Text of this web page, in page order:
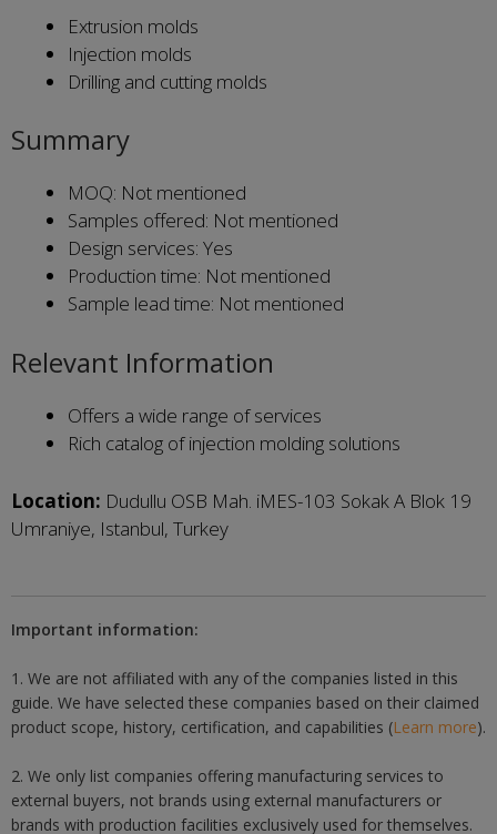
Extrusion molds
Injection molds
Drilling and cutting molds
Summary
MOQ: Not mentioned
Samples offered: Not mentioned
Design services: Yes
Production time: Not mentioned
Sample lead time: Not mentioned
Relevant Information
Offers a wide range of services
Rich catalog of injection molding solutions
Location: Dudullu OSB Mah. iMES-103 Sokak A Blok 19
Umraniye, Istanbul, Turkey
Important information:
1. We are not affiliated with any of the companies listed in this
guide. We have selected these companies based on their claimed
product scope, history, certification, and capabilities (Learn more).
2. We only list companies offering manufacturing services to
external buyers, not brands using external manufacturers or
brands with production facilities exclusively used for themselves.